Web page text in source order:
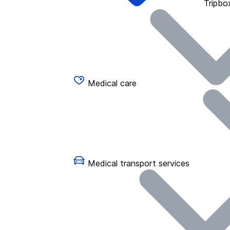
Medical care
Medical transport services